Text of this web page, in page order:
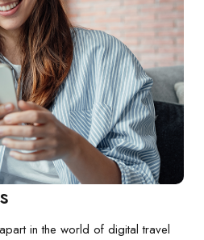
in the world of digital travel